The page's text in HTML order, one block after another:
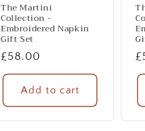
The Martini
Collection -
Embroidered Napkin
Gift Set
Regular
price
£58.00
Add to cart